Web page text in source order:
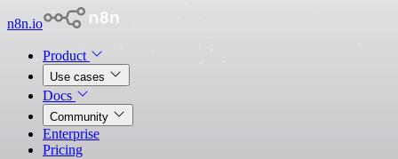
n8n.io
Product
Use cases
Docs
Community
Enterprise
Pricing